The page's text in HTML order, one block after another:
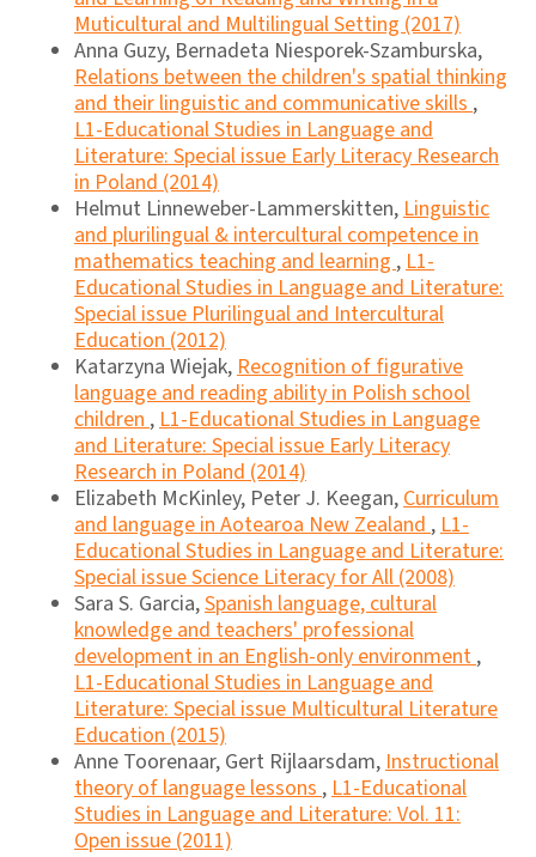
Muticultural and Multilingual Setting (2017)
Anna Guzy, Bernadeta Niesporek-Szamburska,
Relations between the children's spatial thinking
and their linguistic and communicative skills,
L1-Educational Studies in Language and
Literature: Special issue Early Literacy Research
in Poland (2014)
Helmut Linneweber-Lammerskitten,Linguistic
and plurilingual & intercultural competence in
mathematics teaching and learning,L1-
Educational Studies in Language and Literature:
Special issue Plurilingual and Intercultural
Education (2012)
Katarzyna Wiejak,Recognition of figurative
language and reading ability in Polish school
children,L1-Educational Studies in Language
and Literature: Special issue Early Literacy
Research in Poland (2014)
Elizabeth McKinley, Peter J. Keegan,Curriculum
and language in Aotearoa New Zealand,L1-
Educational Studies in Language and Literature:
Special issue Science Literacy for All (2008)
Sara S. Garcia,Spanish language, cultural
knowledge and teachers' professional
development in an English-only environment,
L1-Educational Studies in Language and
Literature: Special issue Multicultural Literature
Education (2015)
Anne Toorenaar, Gert Rijlaarsdam,Instructional
theory of language lessons,L1-Educational
Studies in Language and Literature: Vol. 11:
Open issue (2011)